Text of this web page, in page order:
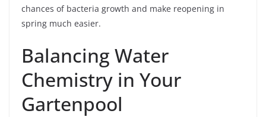
chances of bacteria growth and make reopening in
spring much easier.
Balancing Water
Chemistry in Your
Gartenpool